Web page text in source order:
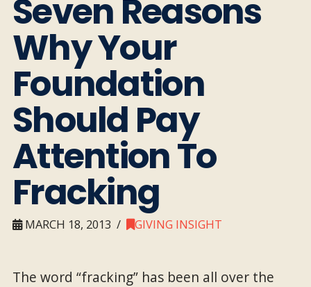
Seven Reasons
Why Your
Foundation
Should Pay
Attention To
Fracking
MARCH 18, 2013 GIVING INSIGHT
The word “fracking” has been all over the